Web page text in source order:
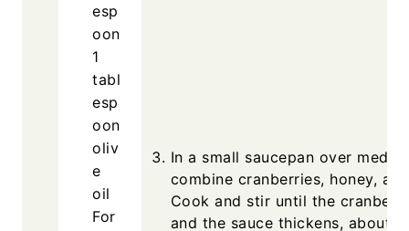
esp
oon
1
tabl
esp
oon
oliv
e
oil
For
In a small saucepan over
combine cranberries, honey,
Cook and stir until the
and the sauce thickens, about